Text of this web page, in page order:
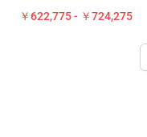
￥622,775 - ￥724,275